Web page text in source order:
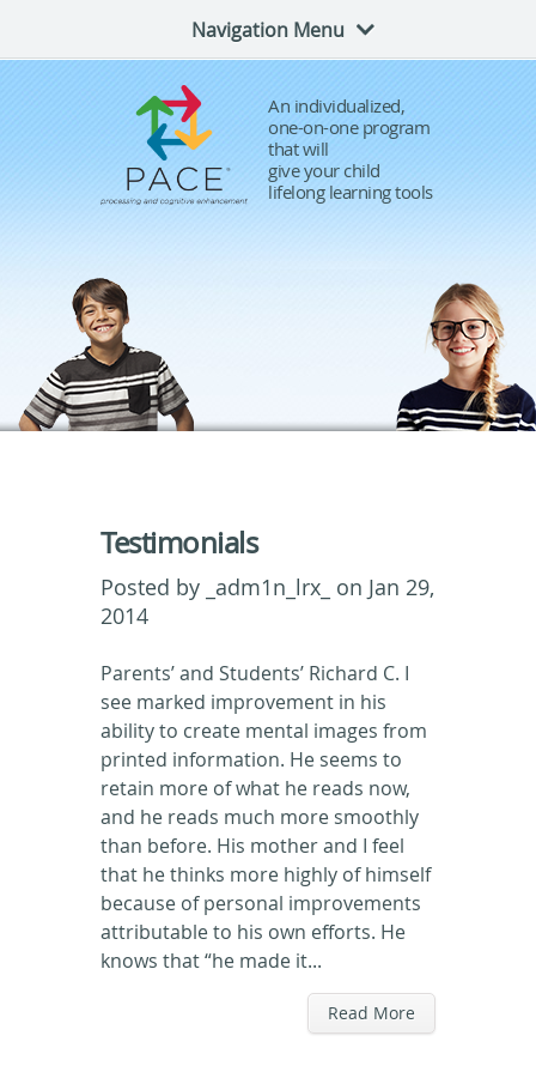
Navigation Menu
An individualized,
one-on-one program
that will
give your child
lifelong learning tools
Testimonials
Posted by _adm1n_lrx_ on Jan 29,
2014
Parents’ and Students’ Richard C. I
see marked improvement in his
ability to create mental images from
printed information. He seems to
retain more of what he reads now,
and he reads much more smoothly
than before. His mother and I feel
that he thinks more highly of himself
because of personal improvements
attributable to his own efforts. He
knows that “he made it...
Read More